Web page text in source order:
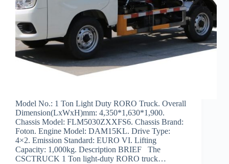
Model No.: 1 Ton Light Duty RORO Truck. Overall
Dimension(LxWxH)mm: 4,350*1,630*1,900.
Chassis Model: FLM5030ZXXFS6. Chassis Brand:
Foton. Engine Model: DAM15KL. Drive Type:
4×2. Emission Standard: EURO VI. Lifting
Capacity: 1,000kg. Description BRIEF The
CSCTRUCK 1 Ton light-duty RORO truck…